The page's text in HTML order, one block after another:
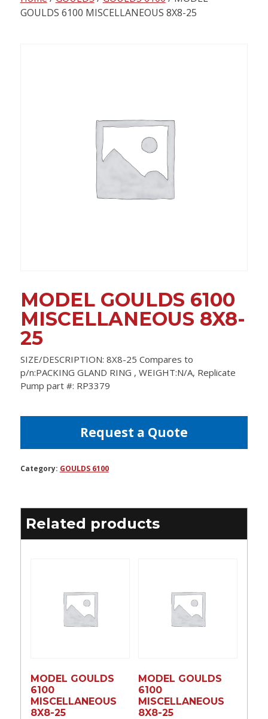
contentGOULDS 6100 MISCELLANEOUS 8X8-25
MODEL GOULDS 6100
MISCELLANEOUS 8X8-
25
SIZE/DESCRIPTION: 8X8-25 Compares to
p/n:PACKING GLAND RING , WEIGHT:N/A, Replicate
Pump part #: RP3379
Request a Quote
Category: GOULDS 6100
Related products
MODEL GOULDS
6100
MISCELLANEOUS
8X8-25
MODEL GOULDS
6100
MISCELLANEOUS
8X8-25